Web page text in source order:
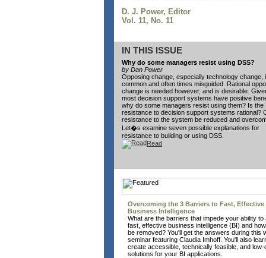
D. J. Power, Editor
Vol. 11, No. 11
IN THIS ISSUE
Why do some managers resist using DSS?
by Dan Power
Opposing change, especially technology change,
common and often times misguided. Rational
change is needed however, and is desirable.
most decision support systems have positive
why do some managers resist using them? Is the
resistance to decision support systems rational?
resistance to the system be reduced and
Let�s examine seven possible explanations for
resistance to building or using DSS.
Read
Overcoming the 3 Barriers to Fast, Effective
Business Intelligence
What are the barriers that impede your ability to
fast, effective business intelligence (BI) and
be removed? You'll get the answers during this
seminar featuring Claudia Imhoff. You'll also
create accessible, technically feasible, and low-
solutions for your BI applications.